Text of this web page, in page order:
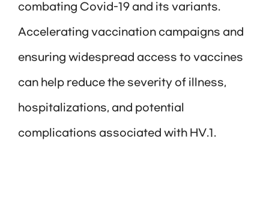
combating Covid-19 and its variants.
Accelerating vaccination campaigns and
ensuring widespread access to vaccines
can help reduce the severity of illness,
hospitalizations, and potential
complications associated with HV.1.